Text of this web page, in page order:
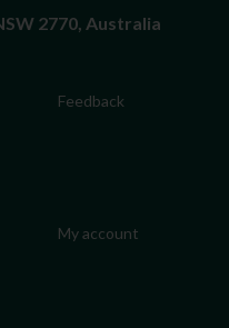
2770, Australia
Feedback
My account